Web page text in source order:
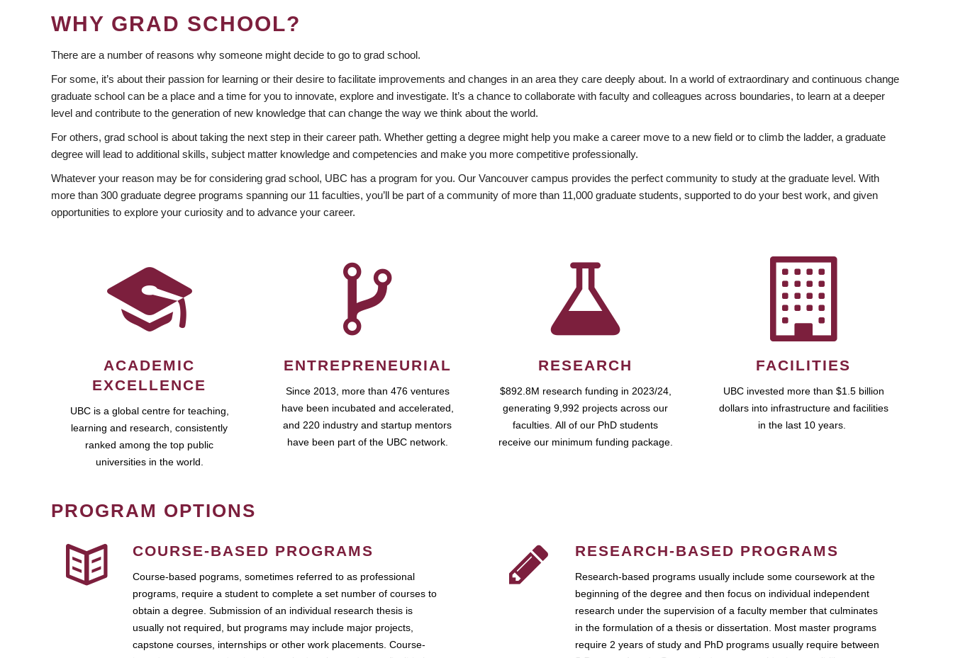
WHY GRAD SCHOOL?
There are a number of reasons why someone might decide to go to grad school.
For some, it’s about their passion for learning or their desire to facilitate improvements and changes in an area they care deeply about. In a world of extraordinary and continuous change
graduate school can be a place and a time for you to innovate, explore and investigate. It’s a chance to collaborate with faculty and colleagues across boundaries, to learn at a deeper
level and contribute to the generation of new knowledge that can change the way we think about the world.
For others, grad school is about taking the next step in their career path. Whether getting a degree might help you make a career move to a new field or to climb the ladder, a graduate
degree will lead to additional skills, subject matter knowledge and competencies and make you more competitive professionally.
Whatever your reason may be for considering grad school, UBC has a program for you. Our Vancouver campus provides the perfect community to study at the graduate level. With
more than 300 graduate degree programs spanning our 11 faculties, you’ll be part of a community of more than 11,000 graduate students, supported to do your best work, and given
opportunities to explore your curiosity and to advance your career.
ACADEMIC
EXCELLENCE
UBC is a global centre for teaching,
learning and research, consistently
ranked among the top public
universities in the world.
ENTREPRENEURIAL
Since 2013, more than 476 ventures
have been incubated and accelerated,
and 220 industry and startup mentors
have been part of the UBC network.
RESEARCH
$892.8M research funding in 2023/24,
generating 9,992 projects across our
faculties. All of our PhD students
receive our minimum funding package.
FACILITIES
UBC invested more than $1.5 billion
dollars into infrastructure and facilities
in the last 10 years.
PROGRAM OPTIONS
COURSE-BASED PROGRAMS
Course-based pograms, sometimes referred to as professional
programs, require a student to complete a set number of courses to
obtain a degree. Submission of an individual research thesis is
usually not required, but programs may include major projects,
capstone courses, internships or other work placements. Course-
RESEARCH-BASED PROGRAMS
Research-based programs usually include some coursework at the
beginning of the degree and then focus on individual independent
research under the supervision of a faculty member that culminates
in the formulation of a thesis or dissertation. Most master programs
require 2 years of study and PhD programs usually require between